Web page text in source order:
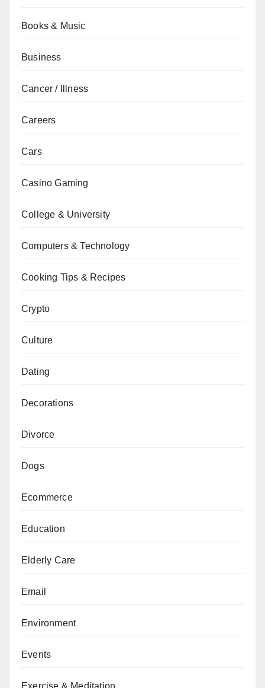
Books & Music
Business
Cancer / Illness
Careers
Cars
Casino Gaming
College & University
Computers & Technology
Cooking Tips & Recipes
Crypto
Culture
Dating
Decorations
Divorce
Dogs
Ecommerce
Education
Elderly Care
Email
Environment
Events
Exercise & Meditation